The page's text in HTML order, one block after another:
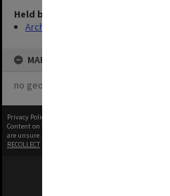
Held by
Archives
MAP
no geotags or polygons yet
Privacy Policy
Content on this site may be subject to Copyright, please
are unsure.
RECOLLECT